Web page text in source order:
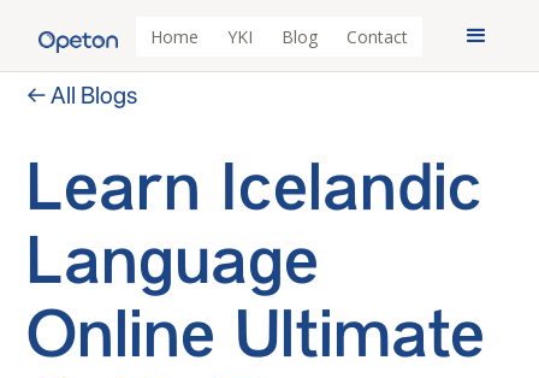
Home YKI Blog Contact
← All Blogs
Learn Icelandic
Language
Online Ultimate